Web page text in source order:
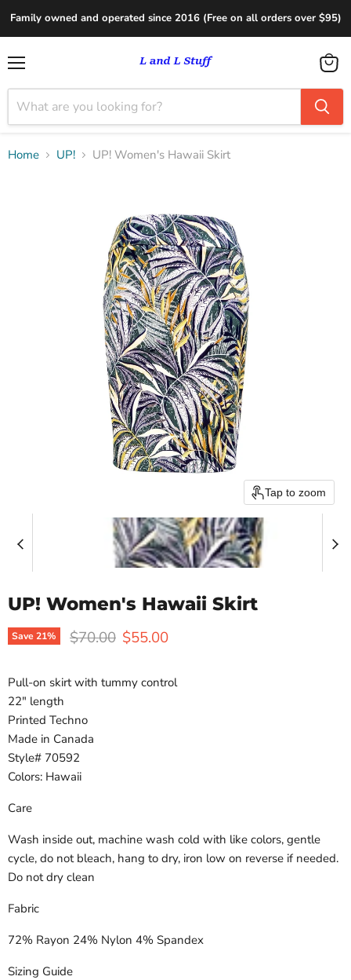
Family owned and operated since 2016 (Free on all orders over $95)
View
cart
Home UP! UP! Women's Hawaii Skirt
Tap to zoom
UP! Women's Hawaii Skirt
Save21% Original price
$70.00 Current price
$55.00
Pull-on skirt with tummy control
22″ length
Printed Techno
Made in Canada
Style# 70592
Colors: Hawaii
Care
Wash inside out, machine wash cold with like colors, gentle
cycle, do not bleach, hang to dry, iron low on reverse if needed.
Do not dry clean
Fabric
72% Rayon 24% Nylon 4% Spandex
Sizing Guide